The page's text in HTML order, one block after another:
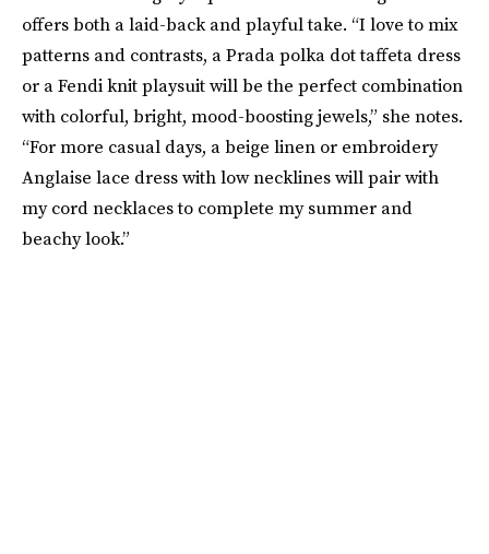
offers both a laid-back and playful take. “I love to mix
patterns and contrasts, a Prada polka dot taffeta dress
or a Fendi knit playsuit will be the perfect combination
with colorful, bright, mood-boosting jewels,” she notes.
“For more casual days, a beige linen or embroidery
Anglaise lace dress with low necklines will pair with
my cord necklaces to complete my summer and
beachy look.”